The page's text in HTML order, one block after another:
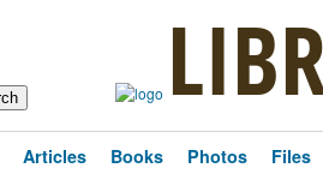
Articles Books Photos Files